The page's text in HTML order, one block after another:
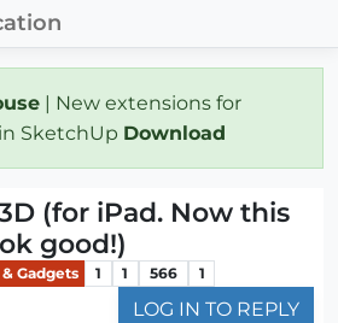
| New extensions for
SketchUp Download
(for iPad. Now this
good!)
Gadgets 1 1 566 1
LOG IN TO REPLY